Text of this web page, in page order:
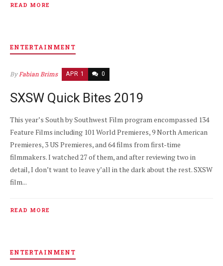
READ MORE
ENTERTAINMENT
ByFabian Brims APR 1 0
SXSW Quick Bites 2019
This year’s South by Southwest Film program encompassed 134
Feature Films including 101 World Premieres, 9 North American
Premieres, 3 US Premieres, and 64 films from first-time
filmmakers. I watched 27 of them, and after reviewing two in
detail, I don’t want to leave y’all in the dark about the rest. SXSW
film...
READ MORE
ENTERTAINMENT